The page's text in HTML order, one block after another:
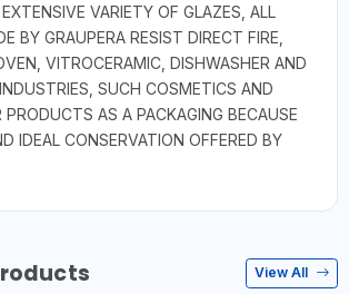
VARIETY OF GLAZES, ALL
BY GRAUPERA RESIST DIRECT FIRE,
VITROCERAMIC, DISHWASHER AND
SUCH COSMETICS AND
AS A PACKAGING BECAUSE
IDEAL CONSERVATION OFFERED BY
View All